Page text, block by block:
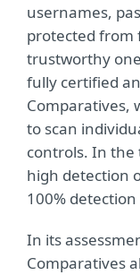
usernames,
protected from
trustworthy
fully certified
Comparatives,
to scan
controls. In the
high detection
100%
In its
Comparatives